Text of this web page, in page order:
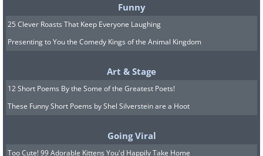
synonymous with holiday cheer and is
without a doubt one of the most memorable
Christmas songs of all time. Written by Irving
Berlin, Crosby's velvety voice croons about
dreaming of a snowy Christmas, which
evokes an image of a lovely winter paradise.
Listeners have long been captivated by this
song's ability to transport them to a magical,
snow-covered landscape, making it a
Funny
25 Clever Roasts That Keep Everyone Laughing
Presenting to You the Comedy Kings of the Animal Kingdom
Art & Stage
12 Short Poems By the Some of the Greatest Poets!
These Funny Short Poems by Shel Silverstein are a Hoot
Going Viral
Too Cute! 99 Adorable Kittens You'd Happily Take Home